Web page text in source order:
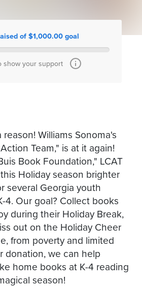
of $1,000.00 goal
show your support
Williams Sonoma's
Team," is at it again!
Book Foundation," LCAT
Holiday season brighter
several Georgia youth
4. Our goal? Collect books
during their Holiday Break,
out on the Holiday Cheer
from poverty and limited
donation, we can help
home books at K-4 reading
season!